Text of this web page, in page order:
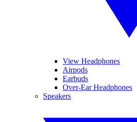
View Headphones
Airpods
Earbuds
Over-Ear Headphones
Speakers